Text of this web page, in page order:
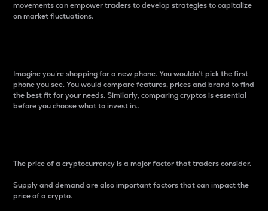
movements can empower traders to develop strategies to capitalize
on market fluctuations.
Imagine you’re shopping for a new phone. You wouldn’t pick the first
phone you see. You would compare features, prices and brand to find
the best fit for your needs. Similarly, comparing cryptos is essential
before you choose what to invest in..
The price of a cryptocurrency is a major factor that traders consider.
Supply and demand are also important factors that can impact the
price of a crypto.